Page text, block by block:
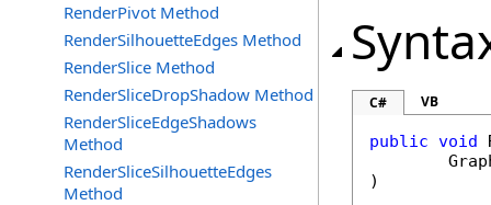
RenderPivot Method
RenderSilhouetteEdges Method
RenderSlice Method
RenderSliceDropShadow Method
RenderSliceEdgeShadows
Method
RenderSliceSilhouetteEdges
Method
C# VB
public void
)